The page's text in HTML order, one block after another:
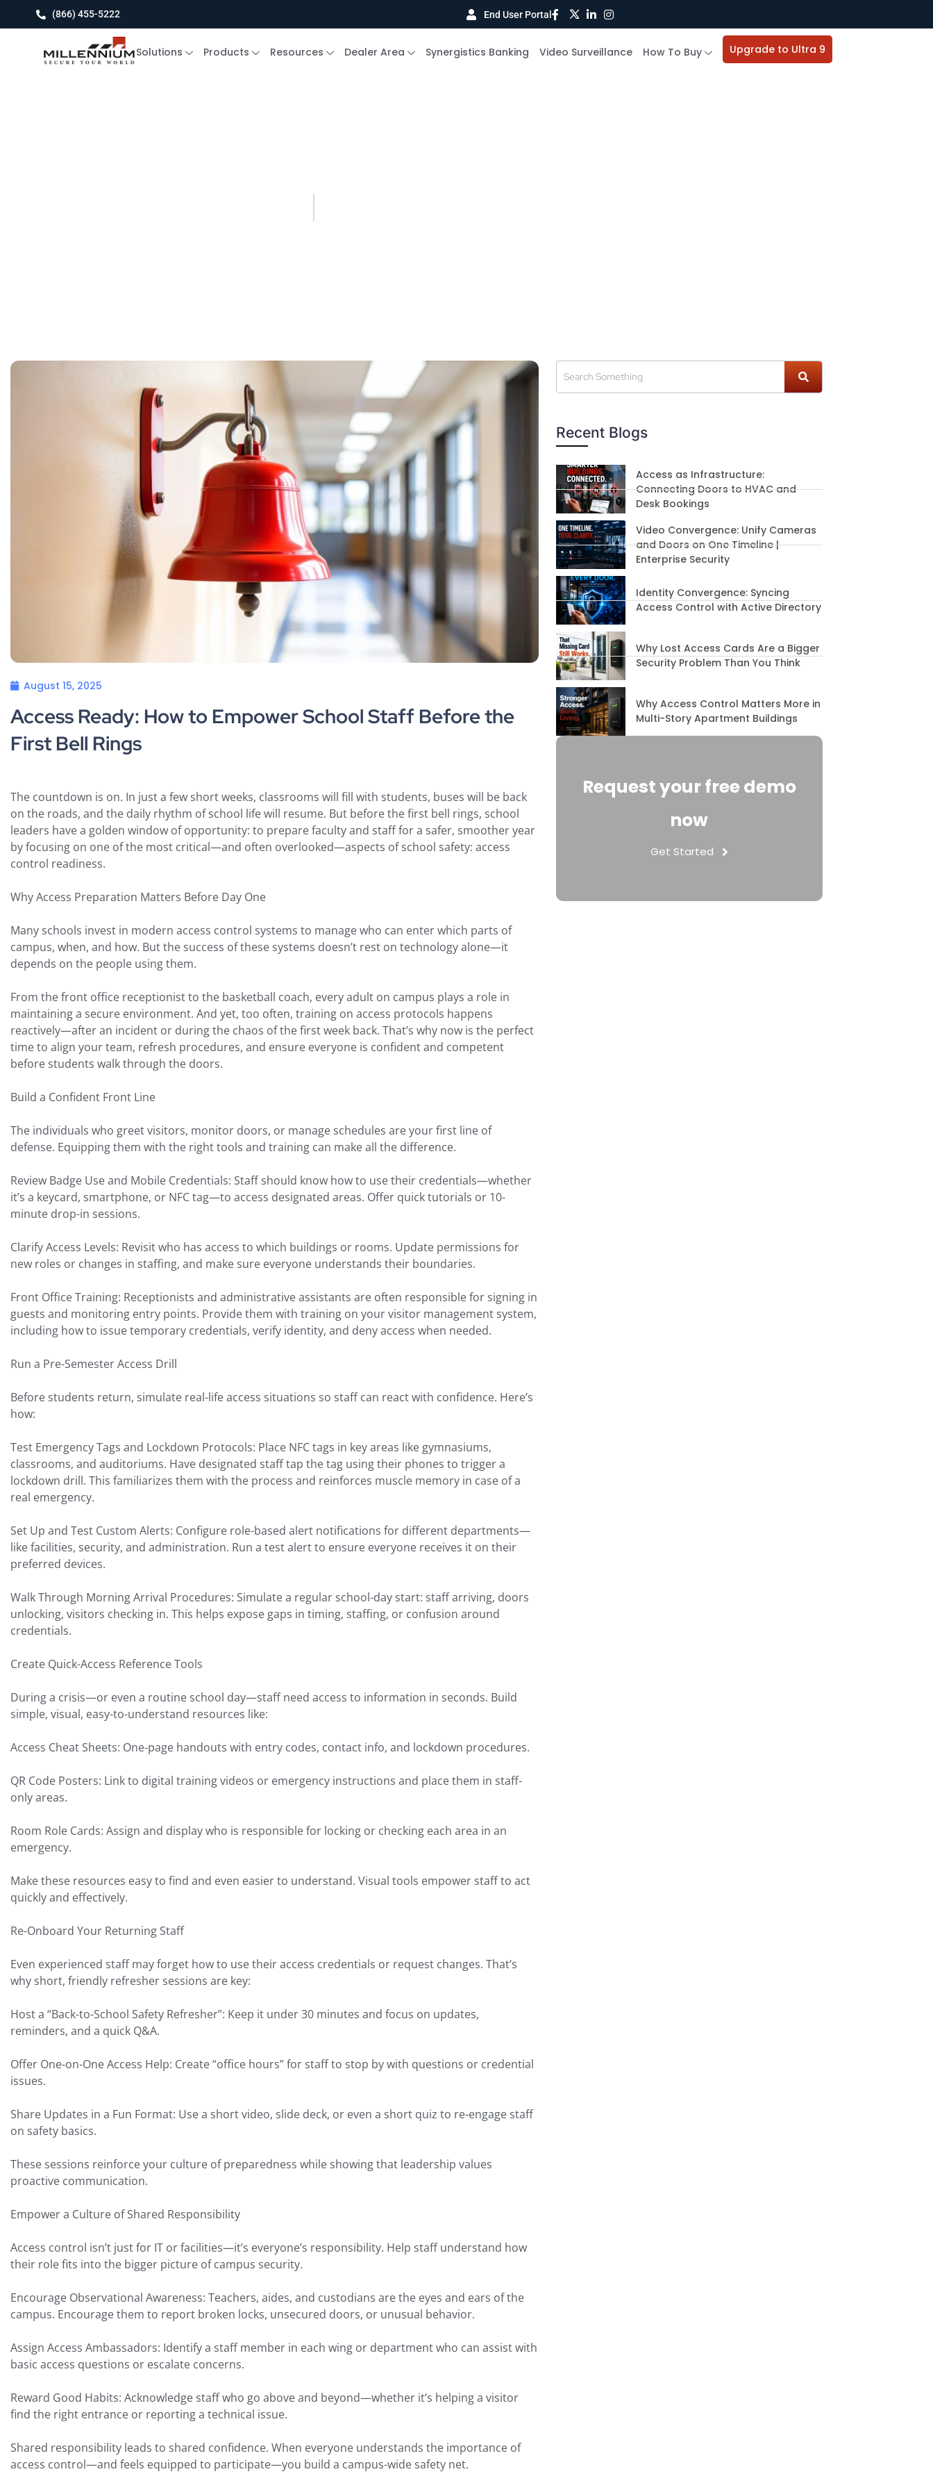
(866) 455-5222 End User Portal
Solutions Products Resources Dealer Area Synergistics Banking Video Surveillance How To Buy Upgrade to Ultra 9
August 15, 2025
Access Ready: How to Empower School Staff Before the
First Bell Rings
The countdown is on. In just a few short weeks, classrooms will fill with students, buses will be back
on the roads, and the daily rhythm of school life will resume. But before the first bell rings, school
leaders have a golden window of opportunity: to prepare faculty and staff for a safer, smoother year
by focusing on one of the most critical—and often overlooked—aspects of school safety: access
control readiness.
Why Access Preparation Matters Before Day One
Many schools invest in modern access control systems to manage who can enter which parts of
campus, when, and how. But the success of these systems doesn’t rest on technology alone—it
depends on the people using them.
From the front office receptionist to the basketball coach, every adult on campus plays a role in
maintaining a secure environment. And yet, too often, training on access protocols happens
reactively—after an incident or during the chaos of the first week back. That’s why now is the perfect
time to align your team, refresh procedures, and ensure everyone is confident and competent
before students walk through the doors.
Build a Confident Front Line
The individuals who greet visitors, monitor doors, or manage schedules are your first line of
defense. Equipping them with the right tools and training can make all the difference.
Review Badge Use and Mobile Credentials: Staff should know how to use their credentials—whether
it’s a keycard, smartphone, or NFC tag—to access designated areas. Offer quick tutorials or 10-
minute drop-in sessions.
Clarify Access Levels: Revisit who has access to which buildings or rooms. Update permissions for
new roles or changes in staffing, and make sure everyone understands their boundaries.
Front Office Training: Receptionists and administrative assistants are often responsible for signing in
guests and monitoring entry points. Provide them with training on your visitor management system,
including how to issue temporary credentials, verify identity, and deny access when needed.
Run a Pre-Semester Access Drill
Before students return, simulate real-life access situations so staff can react with confidence. Here’s
how:
Test Emergency Tags and Lockdown Protocols: Place NFC tags in key areas like gymnasiums,
classrooms, and auditoriums. Have designated staff tap the tag using their phones to trigger a
lockdown drill. This familiarizes them with the process and reinforces muscle memory in case of a
real emergency.
Set Up and Test Custom Alerts: Configure role-based alert notifications for different departments—
like facilities, security, and administration. Run a test alert to ensure everyone receives it on their
preferred devices.
Walk Through Morning Arrival Procedures: Simulate a regular school-day start: staff arriving, doors
unlocking, visitors checking in. This helps expose gaps in timing, staffing, or confusion around
credentials.
Create Quick-Access Reference Tools
During a crisis—or even a routine school day—staff need access to information in seconds. Build
simple, visual, easy-to-understand resources like:
Access Cheat Sheets: One-page handouts with entry codes, contact info, and lockdown procedures.
QR Code Posters: Link to digital training videos or emergency instructions and place them in staff-
only areas.
Room Role Cards: Assign and display who is responsible for locking or checking each area in an
emergency.
Make these resources easy to find and even easier to understand. Visual tools empower staff to act
quickly and effectively.
Re-Onboard Your Returning Staff
Even experienced staff may forget how to use their access credentials or request changes. That’s
why short, friendly refresher sessions are key:
Host a “Back-to-School Safety Refresher”: Keep it under 30 minutes and focus on updates,
reminders, and a quick Q&A.
Offer One-on-One Access Help: Create “office hours” for staff to stop by with questions or credential
issues.
Share Updates in a Fun Format: Use a short video, slide deck, or even a short quiz to re-engage staff
on safety basics.
These sessions reinforce your culture of preparedness while showing that leadership values
proactive communication.
Empower a Culture of Shared Responsibility
Access control isn’t just for IT or facilities—it’s everyone’s responsibility. Help staff understand how
their role fits into the bigger picture of campus security.
Encourage Observational Awareness: Teachers, aides, and custodians are the eyes and ears of the
campus. Encourage them to report broken locks, unsecured doors, or unusual behavior.
Assign Access Ambassadors: Identify a staff member in each wing or department who can assist with
basic access questions or escalate concerns.
Reward Good Habits: Acknowledge staff who go above and beyond—whether it’s helping a visitor
find the right entrance or reporting a technical issue.
Shared responsibility leads to shared confidence. When everyone understands the importance of
access control—and feels equipped to participate—you build a campus-wide safety net.
Recent Blogs
Access as Infrastructure:
Connecting Doors to HVAC and
Desk Bookings
Video Convergence: Unify Cameras
and Doors on One Timeline |
Enterprise Security
Identity Convergence: Syncing
Access Control with Active Directory
Why Lost Access Cards Are a Bigger
Security Problem Than You Think
Why Access Control Matters More in
Multi-Story Apartment Buildings
Request your free demo
now
Get Started